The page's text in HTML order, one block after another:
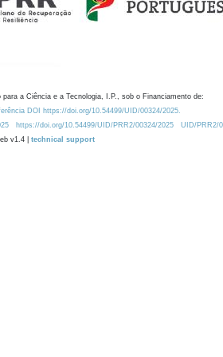
a Ciência e a Tecnologia, I.P., sob o Financiamento de:
DOI https://doi.org/10.54499/UID/00324/2025.
https://doi.org/10.54499/UID/PRR2/00324/2025
UID/PRR2/
v1.4 | technical support